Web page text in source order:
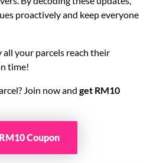
proactively and keep everyone
all your parcels reach their
time!
Join now and get RM10
Coupon